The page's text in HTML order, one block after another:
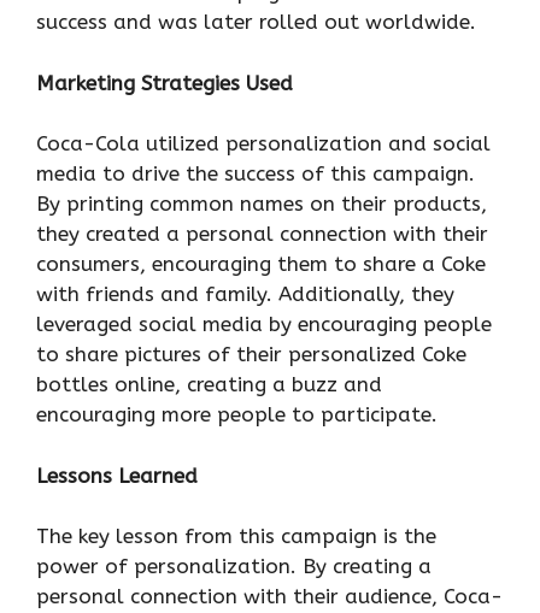
success and was later rolled out worldwide.
Marketing Strategies Used
Coca-Cola utilized personalization and social
media to drive the success of this campaign.
By printing common names on their products,
they created a personal connection with their
consumers, encouraging them to share a Coke
with friends and family. Additionally, they
leveraged social media by encouraging people
to share pictures of their personalized Coke
bottles online, creating a buzz and
encouraging more people to participate.
Lessons Learned
The key lesson from this campaign is the
power of personalization. By creating a
personal connection with their audience, Coca-